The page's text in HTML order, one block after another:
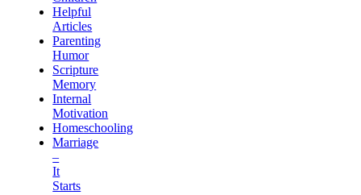
Helpful
Articles
Parenting
Humor
Scripture
Memory
Internal
Motivation
Homeschooling
Marriage
–
It
Starts